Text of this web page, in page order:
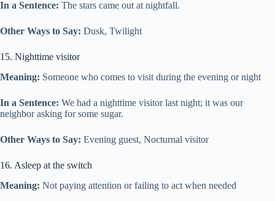
In a Sentence: The stars came out at nightfall.
Other Ways to Say: Dusk, Twilight
15. Nighttime visitor
Meaning: Someone who comes to visit during the evening or night
In a Sentence: We had a nighttime visitor last night; it was our
neighbor asking for some sugar.
Other Ways to Say: Evening guest, Nocturnal visitor
16. Asleep at the switch
Meaning: Not paying attention or failing to act when needed